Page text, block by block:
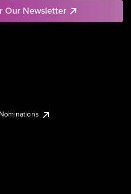
Our Newsletter